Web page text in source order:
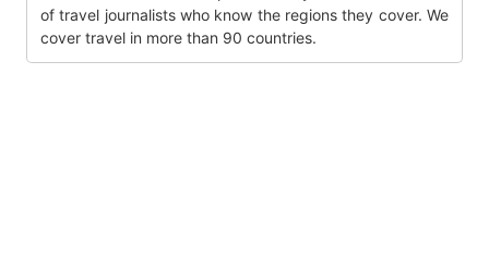
of travel journalists who know the regions they cover. We
cover travel in more than 90 countries.